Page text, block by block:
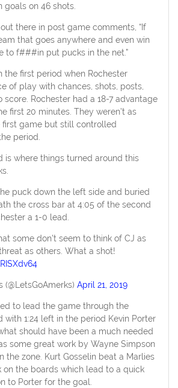
goals on 46 shots.
there in post game comments, “If
that goes anywhere and even win
to f###in put pucks in the net.”
the first period when Rochester
of play with chances, shots, posts,
Rochester had a 18-7 advantage
first 20 minutes. They weren’t as
first game but still controlled
period.
is where things turned around this
puck down the left side and buried
the cross bar at 4:05 of the second
a 1-0 lead.
some don't seem to think of CJ as
as others. What a shot!
April 21, 2019
to lead the game through the
with 1:24 left in the period Kevin Porter
should have been a much needed
some great work by Wayne Simpson
the zone. Kurt Gosselin beat a Marlies
the boards which lead to a quick
to Porter for the goal.